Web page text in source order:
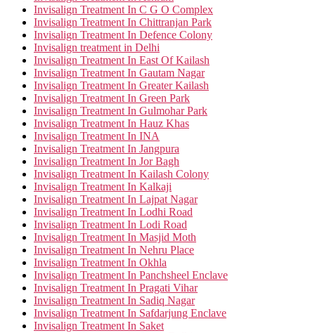
Invisalign Treatment In C G O Complex
Invisalign Treatment In Chittranjan Park
Invisalign Treatment In Defence Colony
Invisalign treatment in Delhi
Invisalign Treatment In East Of Kailash
Invisalign Treatment In Gautam Nagar
Invisalign Treatment In Greater Kailash
Invisalign Treatment In Green Park
Invisalign Treatment In Gulmohar Park
Invisalign Treatment In Hauz Khas
Invisalign Treatment In INA
Invisalign Treatment In Jangpura
Invisalign Treatment In Jor Bagh
Invisalign Treatment In Kailash Colony
Invisalign Treatment In Kalkaji
Invisalign Treatment In Lajpat Nagar
Invisalign Treatment In Lodhi Road
Invisalign Treatment In Lodi Road
Invisalign Treatment In Masjid Moth
Invisalign Treatment In Nehru Place
Invisalign Treatment In Okhla
Invisalign Treatment In Panchsheel Enclave
Invisalign Treatment In Pragati Vihar
Invisalign Treatment In Sadiq Nagar
Invisalign Treatment In Safdarjung Enclave
Invisalign Treatment In Saket